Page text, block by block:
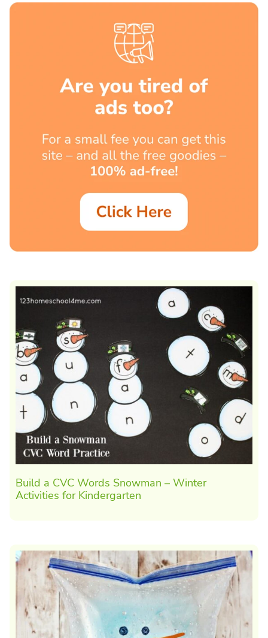
Build a CVC Words Snowman – Winter
Activities for Kindergarten